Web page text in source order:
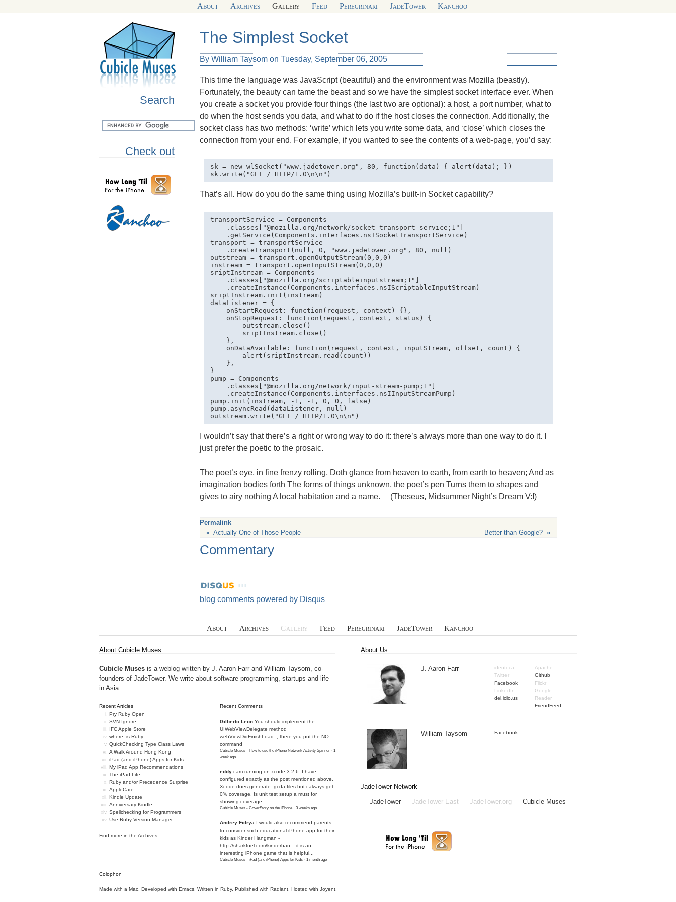
About Archives Gallery Feed Peregrinari JadeTower Kanchoo
Search
Check out
The Simplest Socket
By William Taysom on Tuesday, September 06, 2005
This time the language was JavaScript (beautiful) and the environment was Mozilla (beastly).
Fortunately, the beauty can tame the beast and so we have the simplest socket interface ever. When
you create a socket you provide four things (the last two are optional): a host, a port number, what to
do when the host sends you data, and what to do if the host closes the connection. Additionally, the
socket class has two methods: ‘write’ which lets you write some data, and ‘close’ which closes the
connection from your end. For example, if you wanted to see the contents of a web-page, you’d say:
sk = new wlSocket("www.jadetower.org", 80, function(data) { alert(data); })
That’s all. How do you do the same thing using Mozilla’s built-in Socket capability?
transportService = Components
    .classes["@mozilla.org/network/socket-transport-service;1"]
    .getService(Components.interfaces.nsISocketTransportService)
transport = transportService
    .createTransport(null, 0, "www.jadetower.org", 80, null)
outstream = transport.openOutputStream(0,0,0)
instream = transport.openInputStream(0,0,0)
sriptInstream = Components
    .classes["@mozilla.org/scriptableinputstream;1"]
    .createInstance(Components.interfaces.nsIScriptableInputStream)
sriptInstream.init(instream)
dataListener = {
    onStartRequest: function(request, context) {},
    onStopRequest: function(request, context, status) {
        outstream.close()
        sriptInstream.close()
    },
    onDataAvailable: function(request, context, inputStream, offset, count) {
        alert(sriptInstream.read(count))
    },
}
pump = Components
    .classes["@mozilla.org/network/input-stream-pump;1"]
    .createInstance(Components.interfaces.nsIInputStreamPump)
pump.init(instream, -1, -1, 0, 0, false)
pump.asyncRead(dataListener, null)
I wouldn’t say that there’s a right or wrong way to do it: there’s always more than one way to do it. I
just prefer the poetic to the prosaic.
The poet’s eye, in fine frenzy rolling, Doth glance from heaven to earth, from earth to heaven; And as
imagination bodies forth The forms of things unknown, the poet’s pen Turns them to shapes and
gives to airy nothing A local habitation and a name. (Theseus, Midsummer Night’s Dream V:I)
Permalink
« Actually One of Those People Better than Google? »
Commentary
blog comments powered by Disqus
About Archives Gallery Feed Peregrinari JadeTower Kanchoo
About Cubicle Muses
Cubicle Muses is a weblog written by J. Aaron Farr and William Taysom, co-
founders of JadeTower. We write about software programming, startups and life
in Asia.
Recent Articles
Pry Ruby Open
SVN Ignore
IFC Apple Store
where_is Ruby
QuickChecking Type Class Laws
A Walk Around Hong Kong
iPad (and iPhone) Apps for Kids
My iPad App Recommendations
The iPad Life
Ruby and/or Precedence Surprise
AppleCare
Kindle Update
Anniversary Kindle
Spellchecking for Programmers
Use Ruby Version Manager
Find more in the Archives
Recent Comments
Gilberto Leon You should implement the
UIWebViewDelegate method
webViewDidFinishLoad: , there you put the NO
command
Cubicle Muses - How to use the iPhone Network Activity Spinner · 1
week ago
eddy i am running on xcode 3.2.6. I have
configured exactly as the post mentioned above.
Xcode does generate .gcda files but i always get
0% coverage. Is unit test setup a must for
showing coverage...
Cubicle Muses - CoverStory on the iPhone · 3 weeks ago
Andrey Fidrya I would also recommend parents
to consider such educational iPhone app for their
kids as Kinder Hangman -
http://sharkfuel.com/kinderhan...
it is an
interesting iPhone game that is helpful...
Cubicle Muses - iPad (and iPhone) Apps for Kids · 1 month ago
About Us
J. Aaron Farr
identi.ca
Twitter
Facebook
LinkedIn
del.icio.us
Apache
Github
Flickr
Google
Reader
FriendFeed
William Taysom Facebook
JadeTower Network
JadeTower
JadeTower East JadeTower.org Cubicle Muses
Colophon
Made with a Mac Developed with Emacs Written in Ruby, Published with Radiant, Hosted with Joyent